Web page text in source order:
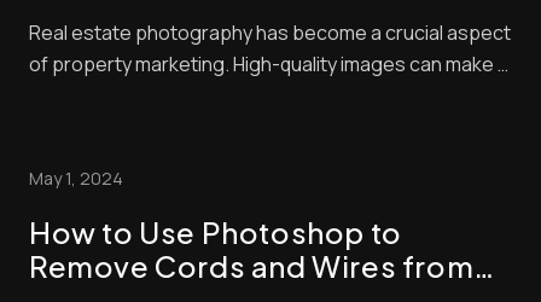
Techniques
Real estate photography has become a crucial aspect
of property marketing. High-quality images can make a
estate photo editing techniques c...
May 1, 2024
How to Use Photoshop to
Remove Cords and Wires from